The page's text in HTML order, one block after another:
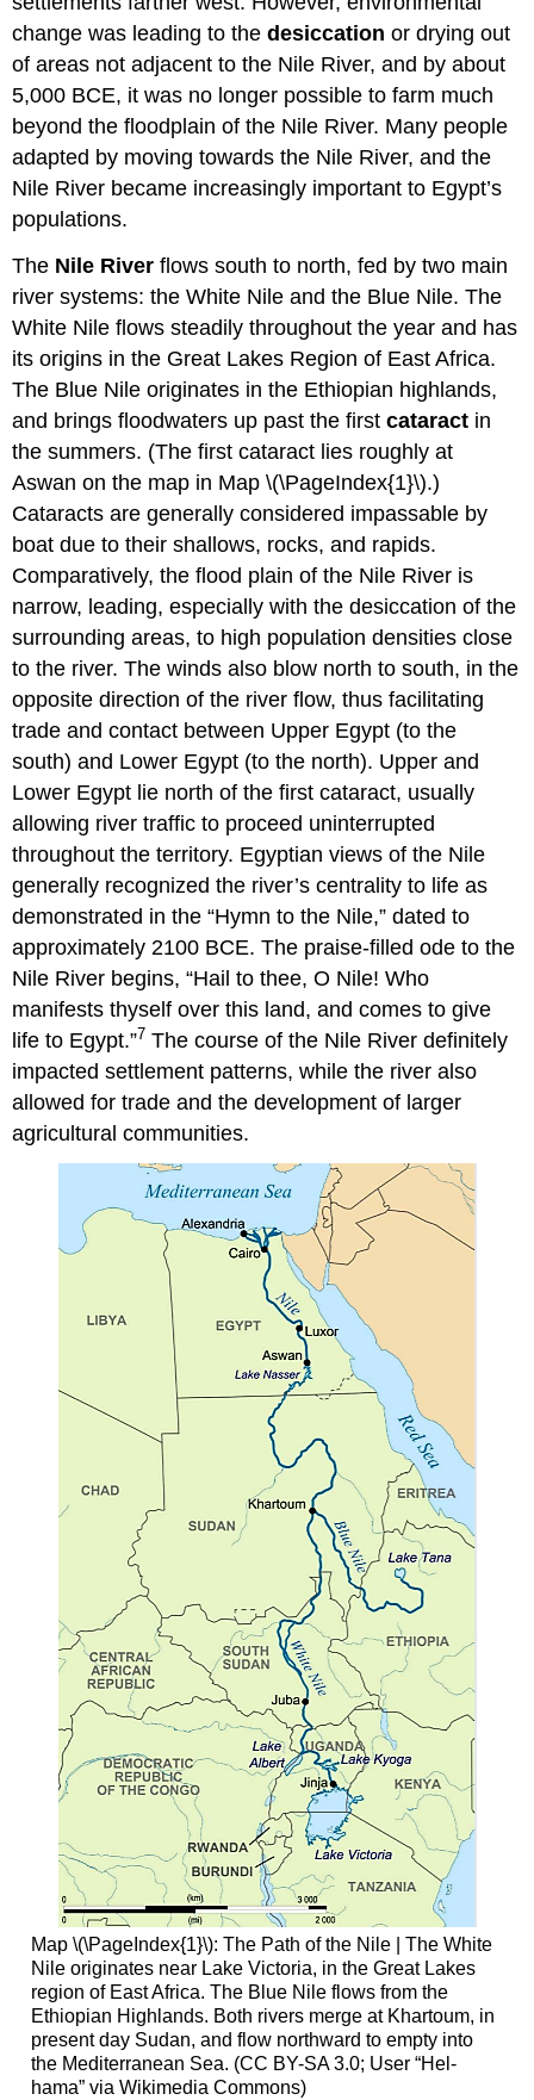
change was leading to thedesiccation or drying out
of areas not adjacent to the Nile River, and by about
5,000 BCE, it was no longer possible to farm much
beyond the floodplain of the Nile River. Many people
adapted by moving towards the Nile River, and the
Nile River became increasingly important to Egypt’s
populations.
The Nile River flows south to north, fed by two main
river systems: the White Nile and the Blue Nile. The
White Nile flows steadily throughout the year and has
its origins in the Great Lakes Region of East Africa.
The Blue Nile originates in the Ethiopian highlands,
and brings floodwaters up past the firstcataract in
the summers. (The first cataract lies roughly at
Aswan on the map in Map \(\PageIndex{1}\).)
Cataracts are generally considered impassable by
boat due to their shallows, rocks, and rapids.
Comparatively, the flood plain of the Nile River is
narrow, leading, especially with the desiccation of the
surrounding areas, to high population densities close
to the river. The winds also blow north to south, in the
opposite direction of the river flow, thus facilitating
trade and contact between Upper Egypt (to the
south) and Lower Egypt (to the north). Upper and
Lower Egypt lie north of the first cataract, usually
allowing river traffic to proceed uninterrupted
throughout the territory. Egyptian views of the Nile
generally recognized the river’s centrality to life as
demonstrated in the “Hymn to the Nile,” dated to
approximately 2100 BCE. The praise-filled ode to the
Nile River begins, “Hail to thee, O Nile! Who
manifests thyself over this land, and comes to give
life to Egypt.”7 The course of the Nile River definitely
impacted settlement patterns, while the river also
allowed for trade and the development of larger
agricultural communities.
Map \(\PageIndex{1}\): The Path of the Nile | The White
Nile originates near Lake Victoria, in the Great Lakes
region of East Africa. The Blue Nile flows from the
Ethiopian Highlands. Both rivers merge at Khartoum, in
present day Sudan, and flow northward to empty into
the Mediterranean Sea. (CC BY-SA 3.0; User “Hel-
hama” via Wikimedia Commons)